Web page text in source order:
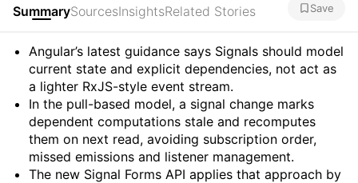
SummarySourcesInsightsRelated Stories Save
Summary
Angular’s latest guidance says Signals should model
current state and explicit dependencies, not act as
a lighter RxJS-style event stream.
In the pull-based model, a signal change marks
dependent computations stale and recomputes
them on next read, avoiding subscription order,
missed emissions and listener management.
The new Signal Forms API applies that approach by